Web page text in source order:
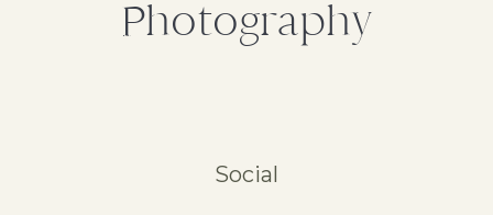
Photography
Social